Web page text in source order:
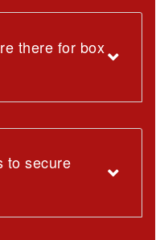
there for box
to secure